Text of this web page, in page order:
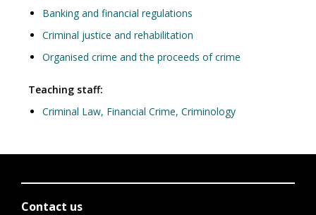
Banking and financial regulations
Criminal justice and rehabilitation
Organised crime and the proceeds of crime
Teaching staff:
Criminal Law, Financial Crime, Criminology
Contact us